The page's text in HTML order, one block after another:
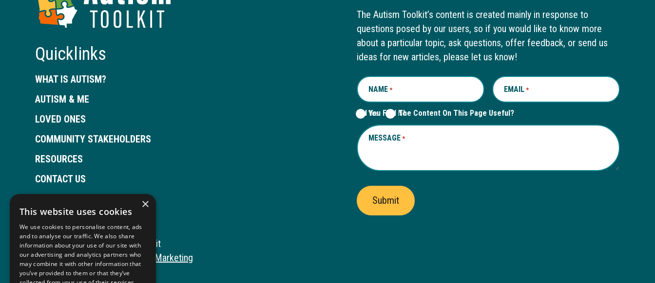
Quicklinks
WHAT IS AUTISM?
AUTISM & ME
LOVED ONES
COMMUNITY STAKEHOLDERS
RESOURCES
CONTACT US
Open
Facebook
page
in
This
link
opens
in
Open
LinkedIn
page
in
This
link
opens
in
Copyright © 2026 Autism ToolKit
Website Development by M&R Marketing
Privacy Policy
The Autism Toolkit’s content is created mainly in response to
questions posed by our users, so if you would like to know more
about a particular topic, ask questions, offer feedback, or send us
ideas for new articles, please let us know!
NAME *REQUIRED EMAIL *REQUIRED
Did You Find The Content On This Page Useful?
Yes No
MESSAGE *REQUIRED
Submit
×
This website uses cookies
We use cookies to personalise content, ads
and to analyse our traffic. We also share
information about your use of our site with
our advertising and analytics partners who
may combine it with other information that
you’ve provided to them or that they’ve